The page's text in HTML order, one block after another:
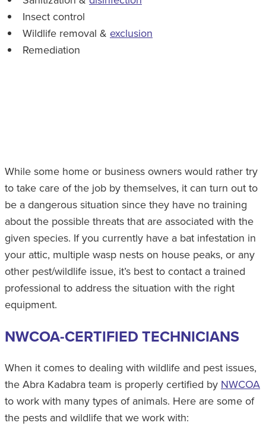
Insect control
Wildlife removal & exclusion
Remediation
While some home or business owners would rather try
to take care of the job by themselves, it can turn out to
be a dangerous situation since they have no training
about the possible threats that are associated with the
given species. If you currently have a bat infestation in
your attic, multiple wasp nests on house peaks, or any
other pest/wildlife issue, it’s best to contact a trained
professional to address the situation with the right
equipment.
NWCOA-CERTIFIED TECHNICIANS
When it comes to dealing with wildlife and pest issues,
the Abra Kadabra team is properly certified by NWCOA
to work with many types of animals. Here are some of
the pests and wildlife that we work with: